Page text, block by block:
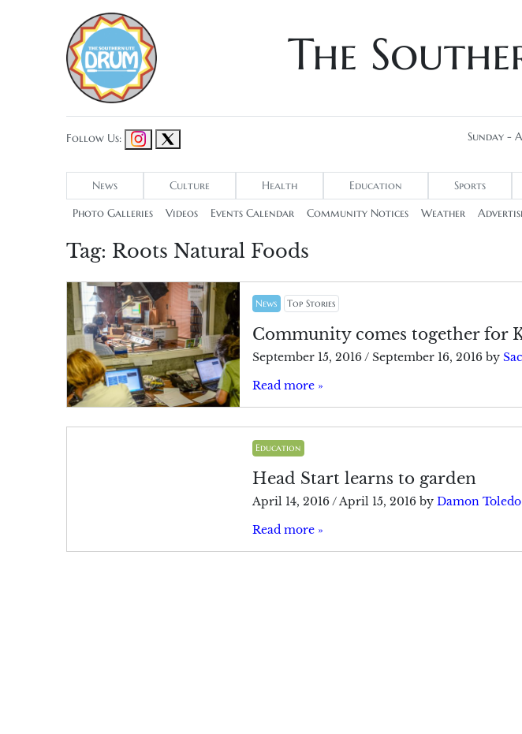
The
Follow Us: Sunday -
News Culture Health Education Sports
Photo Galleries Videos Events Calendar Community Notices Weather
Tag: Roots Natural Foods
News Top Stories
Community comes together for
September 15, 2016 / September 16, 2016by
Read more »
Education
Head Start learns to garden
April 14, 2016 / April 15, 2016by Damon
Read more »